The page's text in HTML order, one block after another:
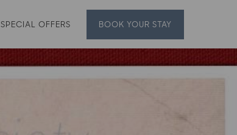
SPECIAL OFFERS BOOK YOUR STAY